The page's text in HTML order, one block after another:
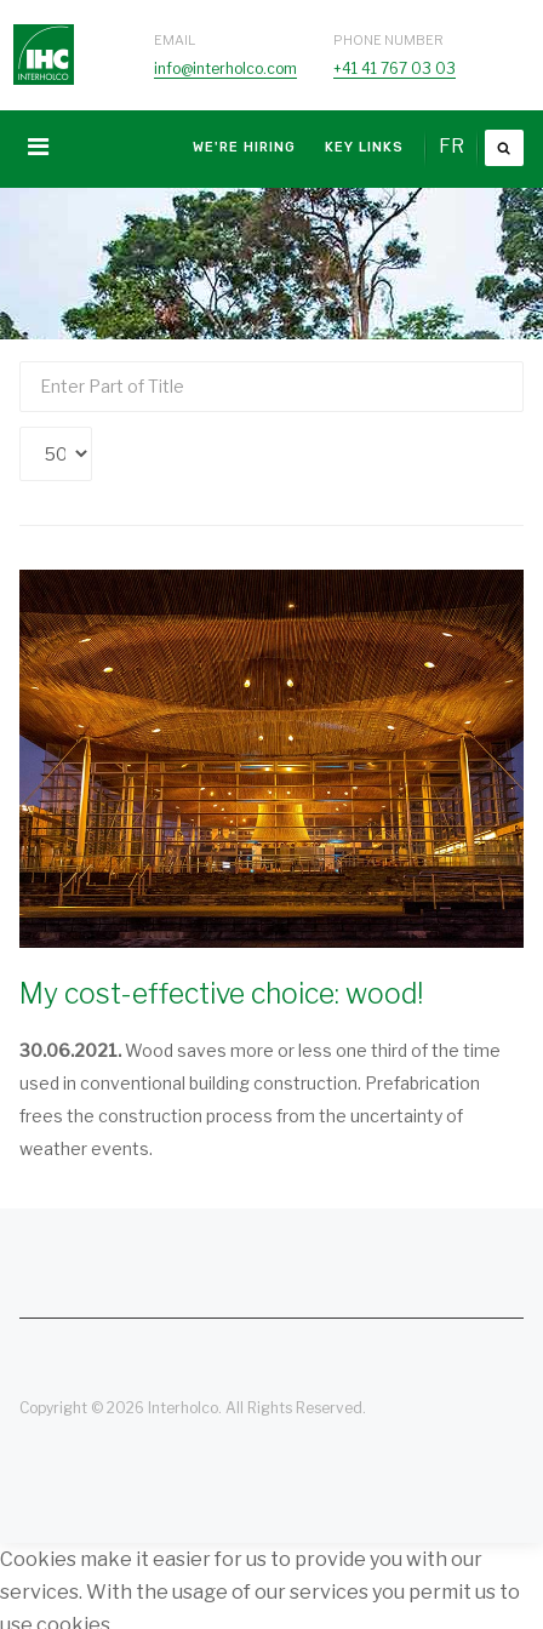
EMAIL
info@interholco.com
PHONE NUMBER
+41 41 767 03 03
FR
WE'RE HIRING KEY LINKS
Enter
Display
My cost-effective choice: wood!
30.06.2021.Wood saves more or less one third of the time
used in conventional building construction. Prefabrication
frees the construction process from the uncertainty of
weather events.
Copyright © 2026 Interholco. All Rights Reserved.
Cookies make it easier for us to provide you with our
services. With the usage of our services you permit us to